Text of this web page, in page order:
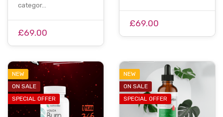
categor…
£69.00
£69.00
NEW
ON SALE
SPECIAL OFFER
NEW
ON SALE
SPECIAL OFFER